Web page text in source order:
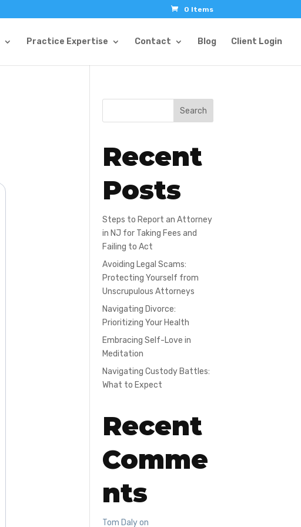
0 Items
Practice Expertise Contact Blog Client Login
Search
Recent
Posts
Steps to Report an Attorney
in NJ for Taking Fees and
Failing to Act
Avoiding Legal Scams:
Protecting Yourself from
Unscrupulous Attorneys
Navigating Divorce:
Prioritizing Your Health
Embracing Self-Love in
Meditation
Navigating Custody Battles:
What to Expect
Recent
Comme
nts
Tom Dalyon